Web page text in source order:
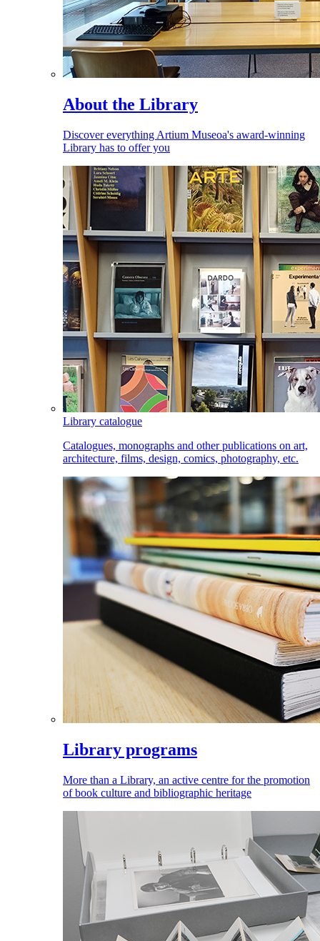
About the Library
Discover everything Artium Museoa's award-winning
Library has to offer you
Library catalogue
Catalogues, monographs and other publications on art,
architecture, films, design, comics, photography, etc.
Library programs
More than a Library, an active centre for the promotion
of book culture and bibliographic heritage